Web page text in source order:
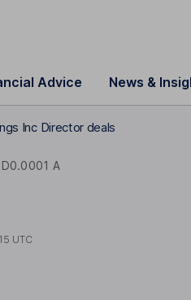
Advice News &
Inc Director deals
A
UTC